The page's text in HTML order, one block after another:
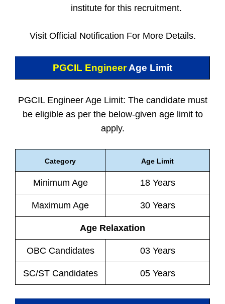
institute for this recruitment.
Visit Official Notification For More Details.
PGCIL EngineerAge Limit
PGCIL Engineer Age Limit: The candidate must
be eligible as per the below-given age limit to
apply.
Category Age Limit
Minimum Age 18 Years
Maximum Age 30 Years
Age Relaxation
OBC Candidates 03 Years
SC/ST Candidates 05 Years